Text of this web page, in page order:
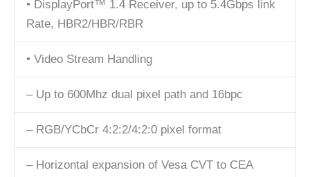
• DisplayPort™ 1.4 Receiver, up to 5.4Gbps link
Rate, HBR2/HBR/RBR
• Video Stream Handling
– Up to 600Mhz dual pixel path and 16bpc
– RGB/YCbCr 4:2:2/4:2:0 pixel format
– Horizontal expansion of Vesa CVT to CEA